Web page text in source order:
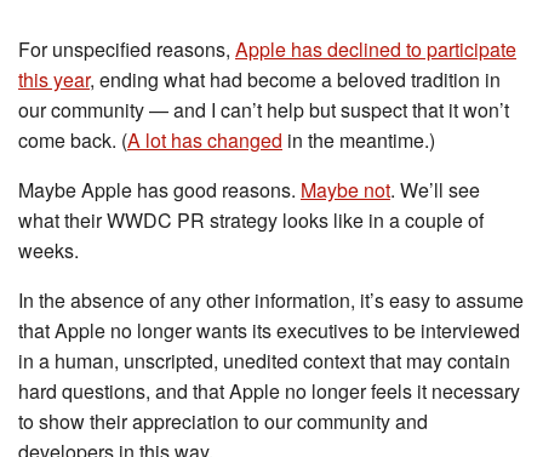
For unspecified reasons, Apple has declined to participate
this year, ending what had become a beloved tradition in
our community — and I can’t help but suspect that it won’t
come back. (A lot has changed in the meantime.)
Maybe Apple has good reasons. Maybe not. We’ll see
what their WWDC PR strategy looks like in a couple of
weeks.
In the absence of any other information, it’s easy to assume
that Apple no longer wants its executives to be interviewed
in a human, unscripted, unedited context that may contain
hard questions, and that Apple no longer feels it necessary
to show their appreciation to our community and